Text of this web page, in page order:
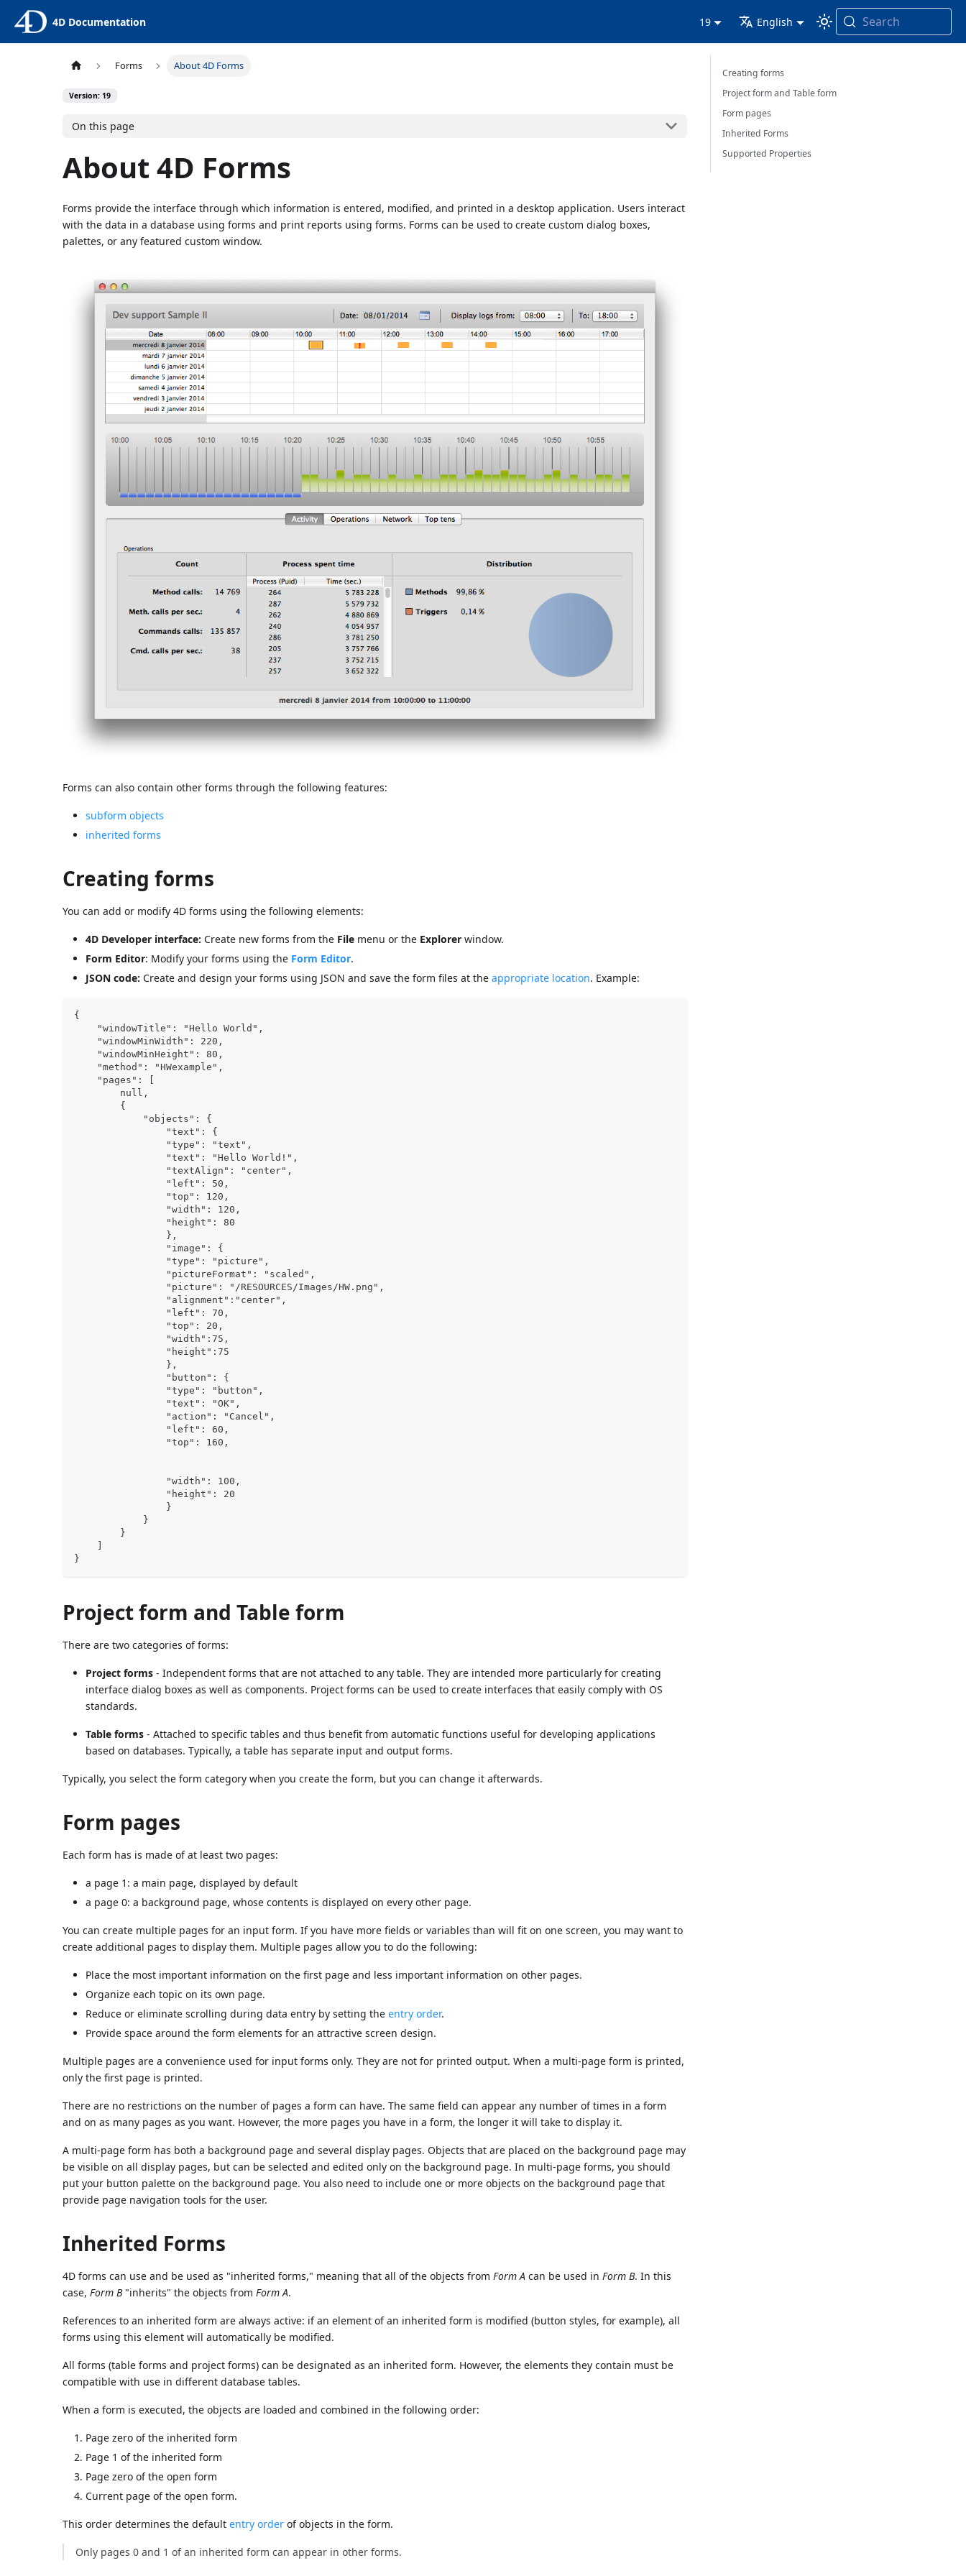
4D Documentation 19 English Search
Forms About 4D Forms
Version: 19
On this page
About 4D Forms
Forms provide the interface through which information is entered, modified, and printed in a desktop application. Users interact
with the data in a database using forms and print reports using forms. Forms can be used to create custom dialog boxes,
palettes, or any featured custom window.
Forms can also contain other forms through the following features:
subform objects
inherited forms
Creating forms
You can add or modify 4D forms using the following elements:
4D Developer interface: Create new forms from the File menu or the Explorer window.
Form Editor: Modify your forms using the Form Editor.
JSON code: Create and design your forms using JSON and save the form files at theappropriate location. Example:
{
    "windowTitle": "Hello World",
    "windowMinWidth": 220,
    "windowMinHeight": 80,
    "method": "HWexample",
    "pages": [
        null,
        {
            "objects": {
                "text": {
                "type": "text",
                "text": "Hello World!",
                "textAlign": "center",
                "left": 50,
                "top": 120,
                "width": 120,
                "height": 80
                },
                "image": {
                "type": "picture",
                "pictureFormat": "scaled",
                "picture": "/RESOURCES/Images/HW.png",
                "alignment":"center",
                "left": 70,
                "top": 20,
                "width":75,
                "height":75
                },
                "button": {
                "type": "button",
                "text": "OK",
                "action": "Cancel",
                "left": 60,
                "top": 160,
                "width": 100,
                "height": 20
                }
            }
        }
}
Project form and Table form
There are two categories of forms:
Project forms - Independent forms that are not attached to any table. They are intended more particularly for creating
interface dialog boxes as well as components. Project forms can be used to create interfaces that easily comply with OS
standards.
Table forms - Attached to specific tables and thus benefit from automatic functions useful for developing applications
based on databases. Typically, a table has separate input and output forms.
Typically, you select the form category when you create the form, but you can change it afterwards.
Form pages
Each form has is made of at least two pages:
a page 1: a main page, displayed by default
a page 0: a background page, whose contents is displayed on every other page.
You can create multiple pages for an input form. If you have more fields or variables than will fit on one screen, you may want to
create additional pages to display them. Multiple pages allow you to do the following:
Place the most important information on the first page and less important information on other pages.
Organize each topic on its own page.
Reduce or eliminate scrolling during data entry by setting theentry order.
Provide space around the form elements for an attractive screen design.
Multiple pages are a convenience used for input forms only. They are not for printed output. When a multi-page form is printed,
only the first page is printed.
There are no restrictions on the number of pages a form can have. The same field can appear any number of times in a form
and on as many pages as you want. However, the more pages you have in a form, the longer it will take to display it.
A multi-page form has both a background page and several display pages. Objects that are placed on the background page may
be visible on all display pages, but can be selected and edited only on the background page. In multi-page forms, you should
put your button palette on the background page. You also need to include one or more objects on the background page that
provide page navigation tools for the user.
Inherited Forms
4D forms can use and be used as "inherited forms," meaning that all of the objects fromForm A can be used inForm B. In this
case,Form B"inherits" the objects fromForm A.
References to an inherited form are always active: if an element of an inherited form is modified (button styles, for example), all
forms using this element will automatically be modified.
All forms (table forms and project forms) can be designated as an inherited form. However, the elements they contain must be
compatible with use in different database tables.
When a form is executed, the objects are loaded and combined in the following order:
Page zero of the inherited form
Page 1 of the inherited form
Page zero of the open form
Current page of the open form.
This order determines the defaultentry order of objects in the form.
Only pages 0 and 1 of an inherited form can appear in other forms.
Creating forms
Project form and Table form
Form pages
Inherited Forms
Supported Properties